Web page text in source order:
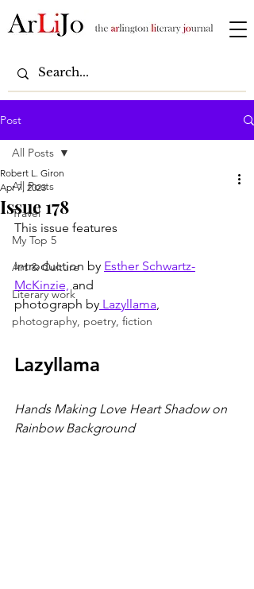
Post
All Posts
Travel
My Top 5
Art & Culture
Literary work
photography, poetry, fiction
All Posts
Issue 178
Robert L. Giron
Apr 7, 2023
This issue features
introduction by Esther Schwartz-
McKinzie, and
photograph by Lazyllama,
Lazyllama
Hands Making Love Heart Shadow on
Rainbow Background